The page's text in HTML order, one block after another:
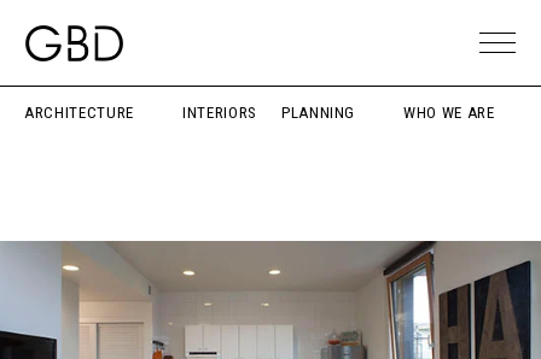
ARCHITECTURE INTERIORS PLANNING WHO WE ARE